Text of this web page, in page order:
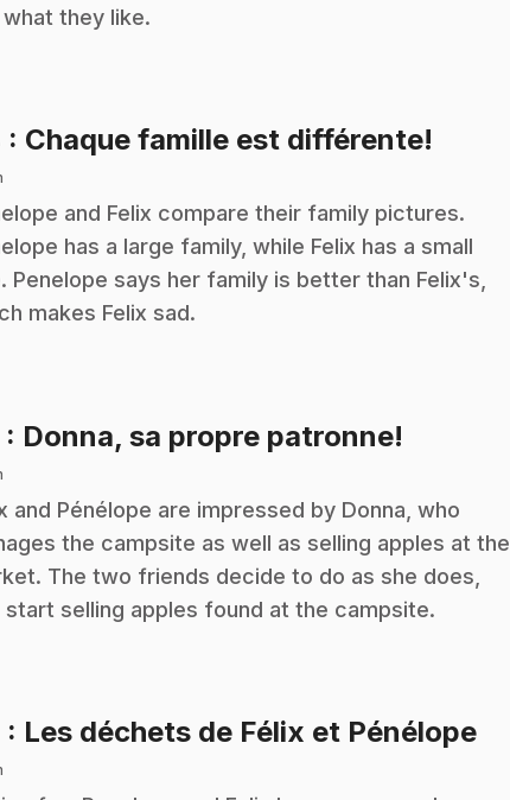
what they like.
: Chaque famille est différente!
and Felix compare their family pictures.
has a large family, while Felix has a small
Penelope says her family is better than Felix's,
makes Felix sad.
: Donna, sa propre patronne!
and Pénélope are impressed by Donna, who
the campsite as well as selling apples at the
The two friends decide to do as she does,
start selling apples found at the campsite.
: Les déchets de Félix et Pénélope.